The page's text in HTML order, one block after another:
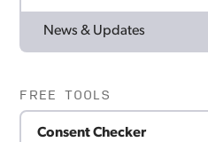
News & Updates
FREE TOOLS
Consent Checker